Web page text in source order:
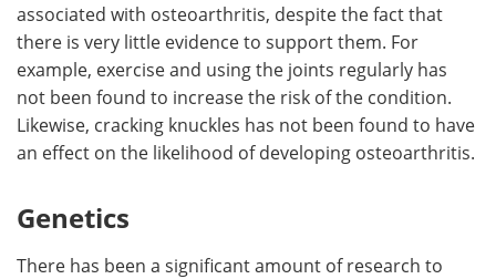
associated with osteoarthritis, despite the fact that
there is very little evidence to support them. For
example, exercise and using the joints regularly has
not been found to increase the risk of the condition.
Likewise, cracking knuckles has not been found to have
an effect on the likelihood of developing osteoarthritis.
Genetics
There has been a significant amount of research to